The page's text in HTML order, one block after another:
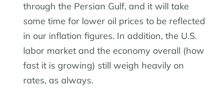
through the Persian Gulf, and it will take
some time for lower oil prices to be reflected
in our inflation figures. In addition, the U.S.
labor market and the economy overall (how
fast it is growing) still weigh heavily on
rates, as always.